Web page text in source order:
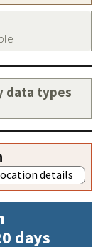
data types
details
days